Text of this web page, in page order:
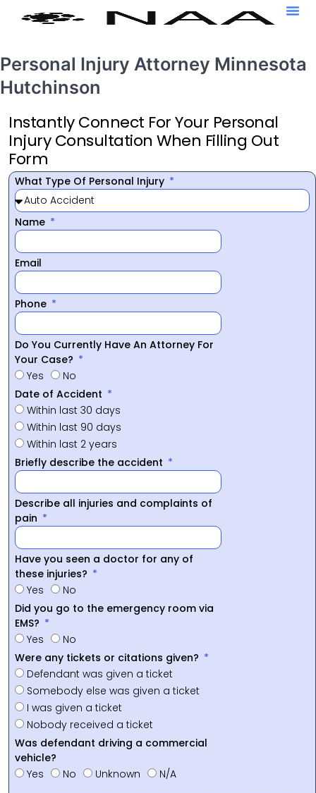
Personal Injury Attorney Minnesota
Hutchinson
Instantly Connect For Your Personal
Injury Consultation When Filling Out
Form
What Type Of Personal Injury
Name
Email
Phone
Do You Currently Have An Attorney For
Your Case?
Yes
No
Date of Accident
Within last 30 days
Within last 90 days
Within last 2 years
Briefly describe the accident
Describe all injuries and complaints of
pain
Have you seen a doctor for any of
these injuries?
Yes
No
Did you go to the emergency room via
EMS?
Yes
No
Were any tickets or citations given?
Defendant was given a ticket
Somebody else was given a ticket
I was given a ticket
Nobody received a ticket
Was defendant driving a commercial
vehicle?
Yes
No Unknown N/A